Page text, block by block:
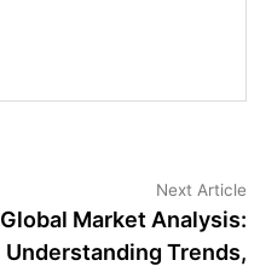
Next Article
Global Market Analysis:
Understanding Trends,